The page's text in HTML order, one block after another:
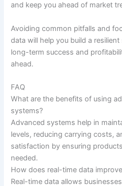
and keep you ahead of market
Avoiding common pitfalls and
data will help you build a
long-term success and
ahead.
FAQ
What are the benefits of using
systems?
Advanced systems help in
levels, reducing carrying costs,
satisfaction by ensuring
needed.
How does real-time data
Real-time data allows